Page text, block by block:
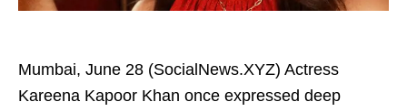
Mumbai, June 28 (SocialNews.XYZ) Actress
Kareena Kapoor Khan once expressed deep